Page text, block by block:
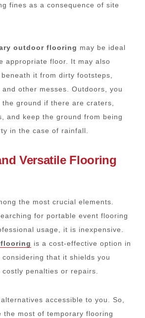
fines as a consequence of site
outdoor flooring may be ideal
appropriate floor. It may also
it from dirty footsteps,
other messes. Outdoors, you
ground if there are craters,
and keep the ground from being
in the case of rainfall.
Versatile Flooring
the most crucial elements.
for portable event flooring
usage, it is inexpensive.
flooring is a cost-effective option in
that it shields you
penalties or repairs.
accessible to you. So,
the most of temporary flooring